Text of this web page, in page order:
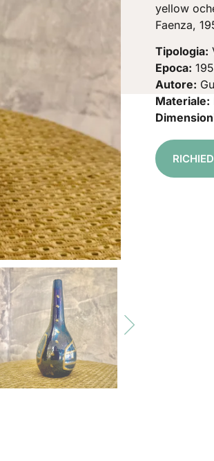
yellow
Faenza,
Tipologia:
Epoca:
Autore:
Materiale: